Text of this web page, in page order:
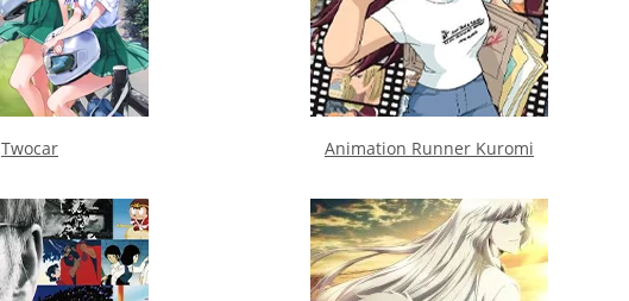
Twocar Animation Runner Kuromi